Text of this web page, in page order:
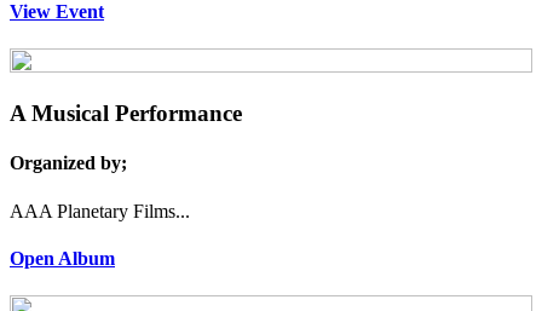
View Event
A Musical Performance
Organized by;
AAA Planetary Films...
Open Album